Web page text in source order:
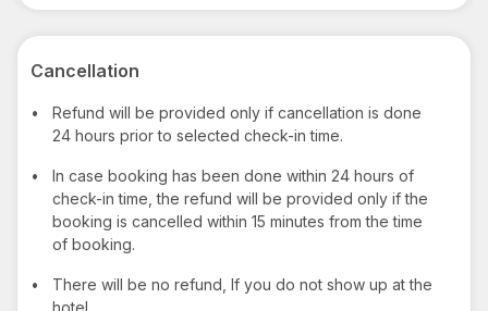
Cancellation
•
Refund will be provided only if cancellation is done
24 hours prior to selected check-in time.
•
In case booking has been done within 24 hours of
check-in time, the refund will be provided only if the
booking is cancelled within 15 minutes from the time
of booking.
•
There will be no refund, If you do not show up at the
hotel.